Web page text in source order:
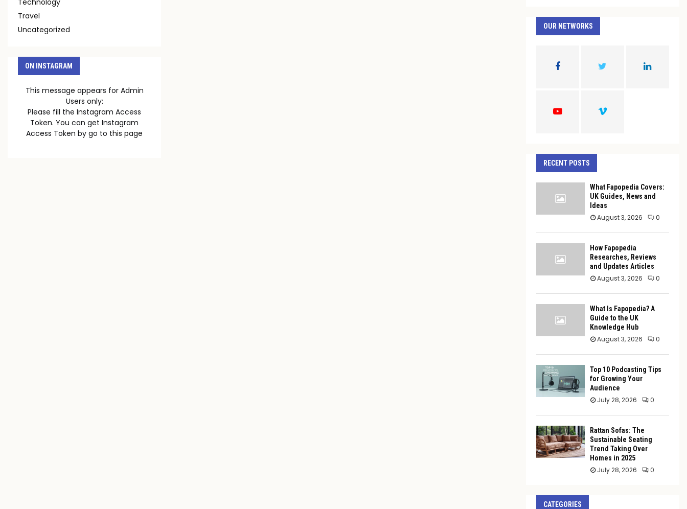
Technology
Travel
Uncategorized
ON INSTAGRAM
This message appears for Admin
Users only:
Please fill the Instagram Access
Token. You can get Instagram
Access Token by go to this page
h
OUR NETWORKS
RECENT POSTS
What Fapopedia Covers:
UK Guides, News and
Ideas
August 3, 2026 0
How Fapopedia
Researches, Reviews
and Updates Articles
August 3, 2026 0
What Is Fapopedia? A
Guide to the UK
Knowledge Hub
August 3, 2026 0
Top 10 Podcasting Tips
for Growing Your
Audience
July 28, 2026 0
Rattan Sofas: The
Sustainable Seating
Trend Taking Over
Homes in 2025
July 28, 2026 0
CATEGORIES